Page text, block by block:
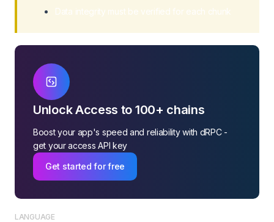
Data integrity must be verified for each chunk
Unlock Access to 100+ chains
Boost your app's speed and reliability with dRPC -
get your access API key
Get started for free
LANGUAGE